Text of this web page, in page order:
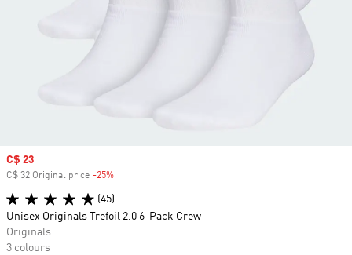
Sale price
C$ 23
C$ 32 Original price -25%
(45)
Unisex Originals Trefoil 2.0 6-Pack Crew
Originals
3 colours